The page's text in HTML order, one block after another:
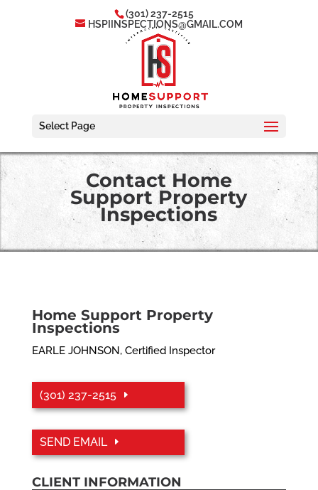
(301) 237-2515
HSPIINSPECTIONS@GMAIL.COM
Select Page
Contact Home
Support Property
Inspections
Home Support Property
Inspections
EARLE JOHNSON, Certified Inspector
(301) 237-2515
SEND EMAIL
CLIENT INFORMATION